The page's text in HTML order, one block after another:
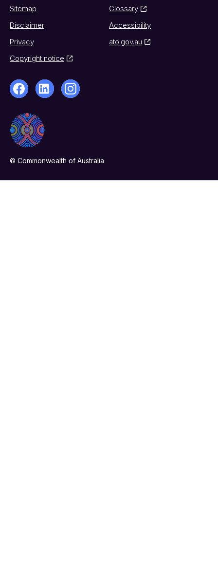
Sitemap
Glossary
Disclaimer
Accessibility
Privacy
ato.gov.au
Copyright notice
© Commonwealth of Australia